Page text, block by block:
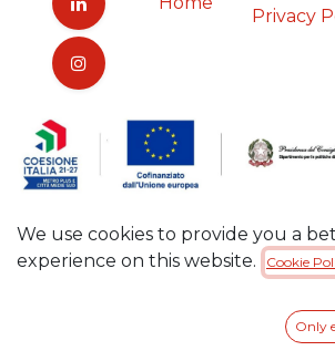
Privacy
We use cookies to provide you a
experience on this website.
Cookie
Only